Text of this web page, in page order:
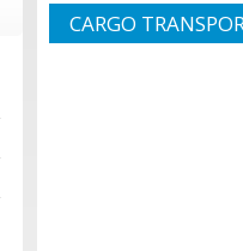
CARGO